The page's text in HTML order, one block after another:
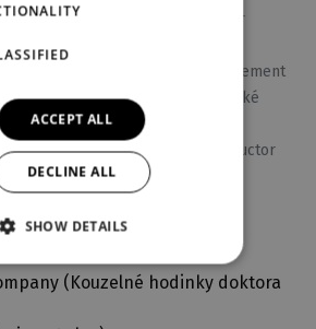
Musical Direction, Conductor
Conductor
Velkém Singing arrangement
Superstar
Pěvecké
Musical arrangement and conductor
(Kouzelné hodinky doktora
ACCEPT ALL
DECLINE ALL
SHOW DETAILS